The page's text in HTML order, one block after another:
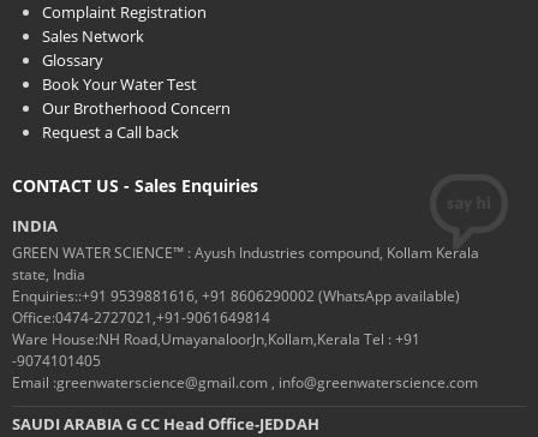
Complaint Registration
Sales Network
Glossary
Book Your Water Test
Our Brotherhood Concern
Request a Call back
CONTACT US - Sales Enquiries
INDIA
GREEN WATER SCIENCE™ : Ayush Industries compound, Kollam Kerala
state, India
Enquiries::+91 9539881616, +91 8606290002 (WhatsApp available)
Office:0474-2727021,+91-9061649814
Ware House:NH Road,UmayanaloorJn,Kollam,Kerala Tel : +91
-9074101405
Email :greenwaterscience@gmail.com , info@greenwaterscience.com
SAUDI ARABIA G CC Head Office-JEDDAH